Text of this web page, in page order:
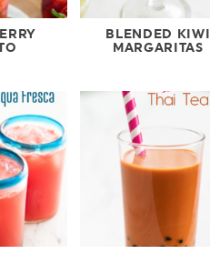
BLENDED KIWI
MARGARITAS